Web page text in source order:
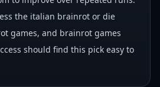
the italian brainrot or die
games, and brainrot games
should find this pick easy to